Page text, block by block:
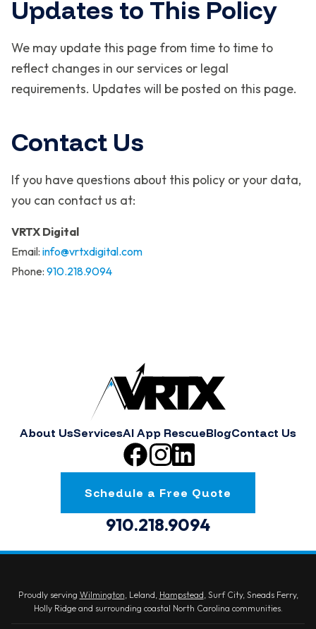
Updates to This Policy
We may update this page from time to time to
reflect changes in our services or legal
requirements. Updates will be posted on this page.
Contact Us
If you have questions about this policy or your data,
you can contact us at:
VRTX Digital
Email: info@vrtxdigital.com
Phone: 910.218.9094
About UsServicesAI App RescueBlogContact Us
Schedule a Free Quote
910.218.9094
Proudly serving Wilmington, Leland, Hampstead, Surf City, Sneads Ferry,
Holly Ridge and surrounding coastal North Carolina communities.